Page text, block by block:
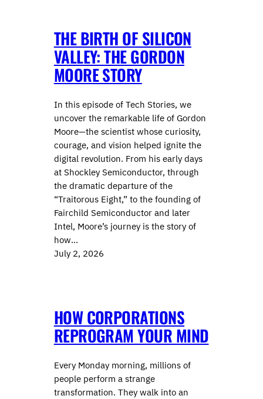
THE BIRTH OF SILICON
VALLEY: THE GORDON
MOORE STORY
In this episode of Tech Stories, we
uncover the remarkable life of Gordon
Moore—the scientist whose curiosity,
courage, and vision helped ignite the
digital revolution. From his early days
at Shockley Semiconductor, through
the dramatic departure of the
“Traitorous Eight,” to the founding of
Fairchild Semiconductor and later
Intel, Moore’s journey is the story of
how…
July 2, 2026
HOW CORPORATIONS
REPROGRAM YOUR MIND
Every Monday morning, millions of
people perform a strange
transformation. They walk into an